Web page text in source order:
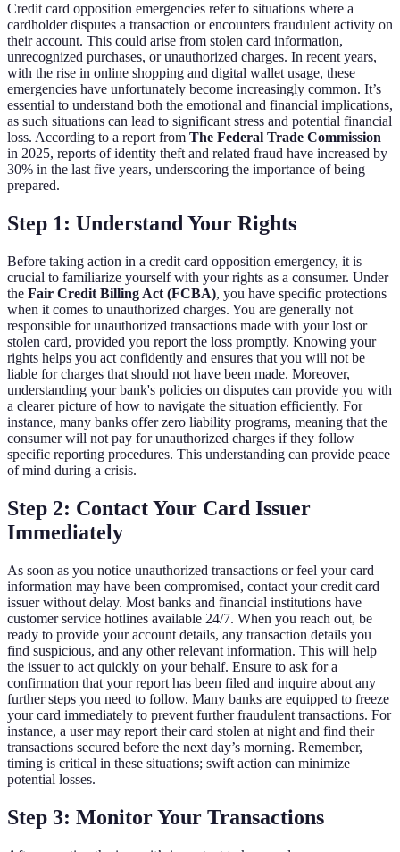
Credit card opposition emergencies refer to situations where a
cardholder disputes a transaction or encounters fraudulent activity on
their account. This could arise from stolen card information,
unrecognized purchases, or unauthorized charges. In recent years,
with the rise in online shopping and digital wallet usage, these
emergencies have unfortunately become increasingly common. It’s
essential to understand both the emotional and financial implications,
as such situations can lead to significant stress and potential financial
loss. According to a report from The Federal Trade Commission
in 2025, reports of identity theft and related fraud have increased by
30% in the last five years, underscoring the importance of being
prepared.
Step 1: Understand Your Rights
Before taking action in a credit card opposition emergency, it is
crucial to familiarize yourself with your rights as a consumer. Under
the Fair Credit Billing Act (FCBA), you have specific protections
when it comes to unauthorized charges. You are generally not
responsible for unauthorized transactions made with your lost or
stolen card, provided you report the loss promptly. Knowing your
rights helps you act confidently and ensures that you will not be
liable for charges that should not have been made. Moreover,
understanding your bank's policies on disputes can provide you with
a clearer picture of how to navigate the situation efficiently. For
instance, many banks offer zero liability programs, meaning that the
consumer will not pay for unauthorized charges if they follow
specific reporting procedures. This understanding can provide peace
of mind during a crisis.
Step 2: Contact Your Card Issuer
Immediately
As soon as you notice unauthorized transactions or feel your card
information may have been compromised, contact your credit card
issuer without delay. Most banks and financial institutions have
customer service hotlines available 24/7. When you reach out, be
ready to provide your account details, any transaction details you
find suspicious, and any other relevant information. This will help
the issuer to act quickly on your behalf. Ensure to ask for a
confirmation that your report has been filed and inquire about any
further steps you need to follow. Many banks are equipped to freeze
your card immediately to prevent further fraudulent transactions. For
instance, a user may report their card stolen at night and find their
transactions secured before the next day’s morning. Remember,
timing is critical in these situations; swift action can minimize
potential losses.
Step 3: Monitor Your Transactions